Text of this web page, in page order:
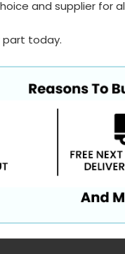
and supplier for
part today.